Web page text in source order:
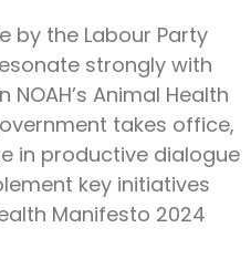
by the Labour Party
strongly with
Animal Health
takes office,
in productive dialogue
key initiatives
Manifesto 2024